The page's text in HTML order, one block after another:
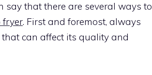
that there are several ways to
fryer. First and foremost, always
can affect its quality and